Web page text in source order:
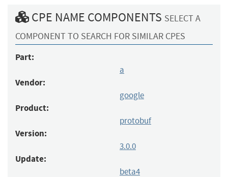
CPE NAME COMPONENTS SELECT A
COMPONENT TO SEARCH FOR SIMILAR CPES
Part:
a
Vendor:
google
Product:
protobuf
Version:
3.0.0
Update:
beta4